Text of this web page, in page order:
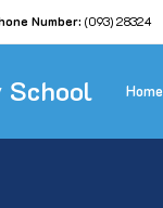
Number: (093) 28324
Home